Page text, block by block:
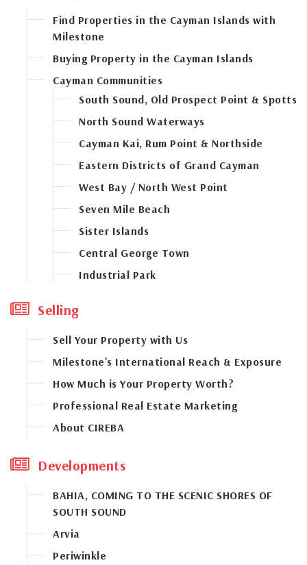
Find Properties in the Cayman Islands with
Milestone
Buying Property in the Cayman Islands
Cayman Communities
South Sound, Old Prospect Point & Spotts
North Sound Waterways
Cayman Kai, Rum Point & Northside
Eastern Districts of Grand Cayman
West Bay / North West Point
Seven Mile Beach
Sister Islands
Central George Town
Industrial Park
Selling
Sell Your Property with Us
Milestone's International Reach & Exposure
How Much is Your Property Worth?
Professional Real Estate Marketing
About CIREBA
Developments
BAHIA, COMING TO THE SCENIC SHORES OF
SOUTH SOUND
Arvia
Periwinkle